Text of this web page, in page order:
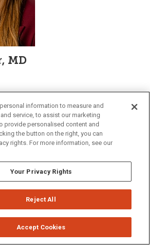
MD
information to measure and
service, to assist our marketing
provide personalised content and
the button on the right, you can
rights. For more information, see our
Your Privacy Rights
Reject All
Accept Cookies